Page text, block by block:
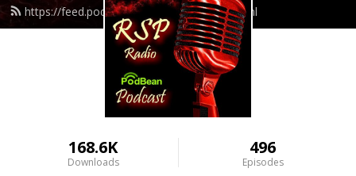
https://feed.podbean.com/rspradio1/feed.xml
168.6K
Downloads
496
Episodes